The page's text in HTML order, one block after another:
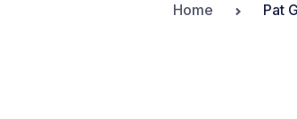
Home Pat